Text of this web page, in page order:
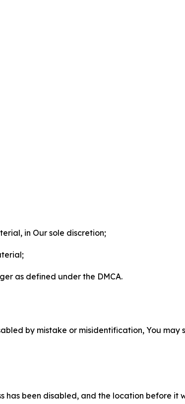
in Our sole discretion;
as defined under the DMCA.
by mistake or misidentification, You
been disabled, and the location before it